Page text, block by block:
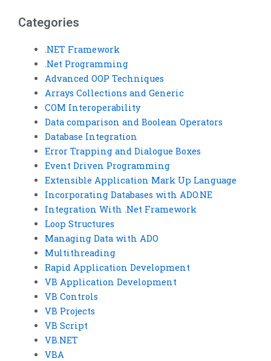
Categories
.NET Framework
.Net Programming
Advanced OOP Techniques
Arrays Collections and Generic
COM Interoperability
Data comparison and Boolean Operators
Database Integration
Error Trapping and Dialogue Boxes
Event Driven Programming
Extensible Application Mark Up Language
Incorporating Databases with ADO.NE
Integration With .Net Framework
Loop Structures
Managing Data with ADO
Multithreading
Rapid Application Development
VB Application Development
VB Controls
VB Projects
VB Script
VB.NET
VBA